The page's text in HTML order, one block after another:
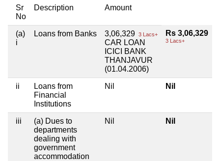
Sr
No
Description Amount
(a)
i
Loans from Banks 3,06,329 3 Lacs+
CAR LOAN
ICICI BANK
THANJAVUR
(01.04.2006)
Rs 3,06,329
3 Lacs+
ii
Loans from
Financial
Institutions
Nil Nil
iii
(a) Dues to
departments
dealing with
government
accommodation
Nil Nil